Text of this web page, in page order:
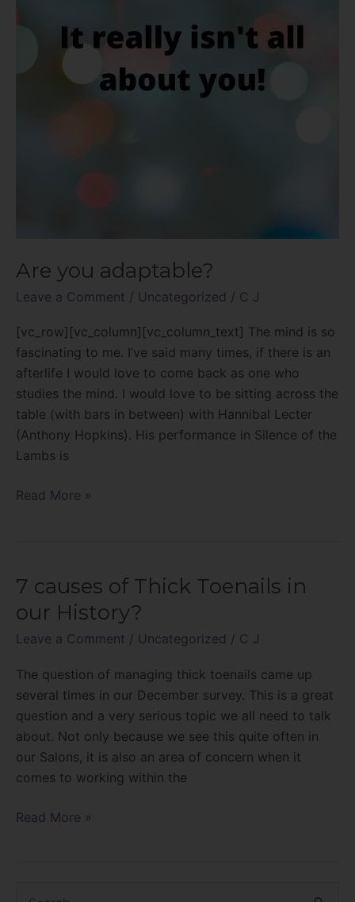
Are you adaptable?
Leave a Comment / Uncategorized / C J
[vc_row][vc_column][vc_column_text] The mind is so
fascinating to me. I’ve said many times, if there is an
afterlife I would love to come back as one who
studies the mind. I would love to be sitting across the
table (with bars in between) with Hannibal Lecter
(Anthony Hopkins). His performance in Silence of the
Lambs is
Read More »
7 causes of Thick Toenails in
our History?
Leave a Comment / Uncategorized / C J
The question of managing thick toenails came up
several times in our December survey. This is a great
question and a very serious topic we all need to talk
about. Not only because we see this quite often in
our Salons, it is also an area of concern when it
comes to working within the
7
of
Thick
History?
Read More »